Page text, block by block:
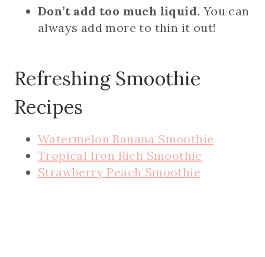
Don’t add too much liquid. You can
always add more to thin it out!
Refreshing Smoothie
Recipes
Watermelon Banana Smoothie
Tropical Iron Rich Smoothie
Strawberry Peach Smoothie